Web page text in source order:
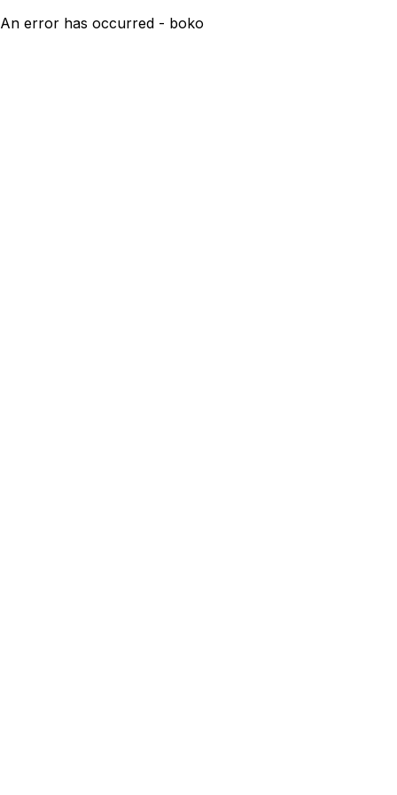
An error has occurred - boko